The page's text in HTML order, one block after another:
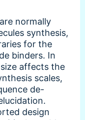
normally
synthesis,
for the
binders. In
affects the
scales,
de-
design